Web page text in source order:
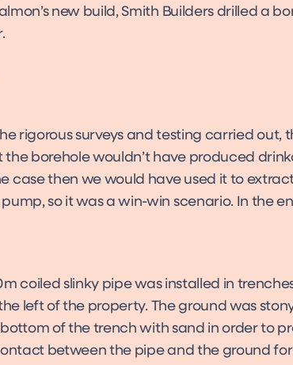
new build, Smith Builders drilled a
rigorous surveys and testing carried out,
borehole wouldn’t have produced
case then we would have used it to
so it was a win-win scenario. In the
coiled slinky pipe was installed in
left of the property. The ground was
of the trench with sand in order to
between the pipe and the ground